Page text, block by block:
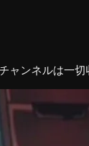
ンネルは一切